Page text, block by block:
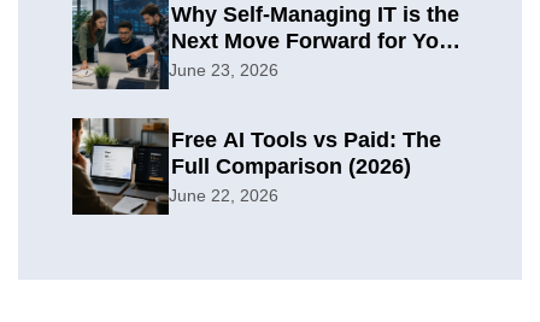
Why Self-Managing IT is the
Next Move Forward for Your
Organization
June 23, 2026
Free AI Tools vs Paid: The
Full Comparison (2026)
June 22, 2026